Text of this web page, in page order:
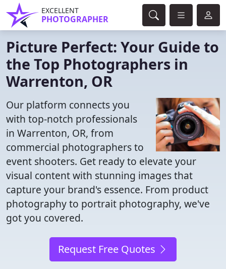
EXCELLENT
PHOTOGRAPHER
Picture Perfect: Your Guide to
the Top Photographers in
Warrenton, OR
Our platform connects you
with top-notch professionals
in Warrenton, OR, from
commercial photographers to
event shooters. Get ready to elevate your
visual content with stunning images that
capture your brand's essence. From product
photography to portrait photography, we've
got you covered.
Request Free Quotes